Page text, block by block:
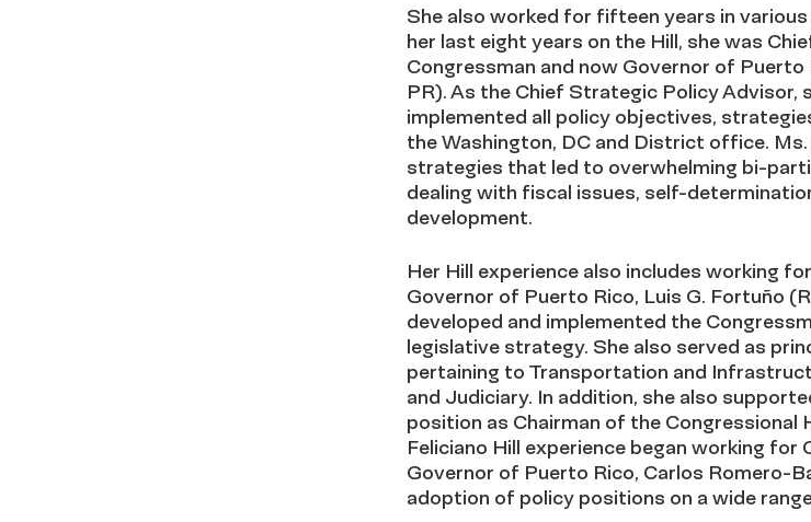
She also worked for fifteen years in
her last eight years on the Hill, she was
Congressman and now Governor of Puerto
PR). As the Chief Strategic Policy Advisor,
implemented all policy objectives,
the Washington, DC and District office.
strategies that led to overwhelming bi-
dealing with fiscal issues, self-
development.
Her Hill experience also includes working
Governor of Puerto Rico, Luis G. Fortuño
developed and implemented the
legislative strategy. She also served as
pertaining to Transportation and
and Judiciary. In addition, she also
position as Chairman of the Congressional
Feliciano Hill experience began working for
Governor of Puerto Rico, Carlos Romero-
adoption of policy positions on a wide